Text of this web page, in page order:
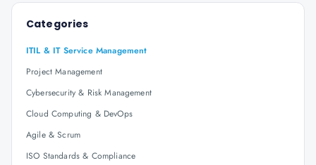
Categories
ITIL & IT Service Management
Project Management
Cybersecurity & Risk Management
Cloud Computing & DevOps
Agile & Scrum
ISO Standards & Compliance